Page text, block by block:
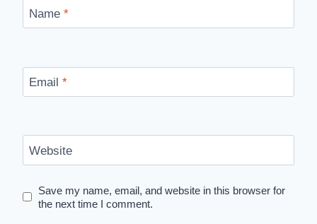
Name *
Email *
Website
Save my name, email, and website in this browser for
the next time I comment.